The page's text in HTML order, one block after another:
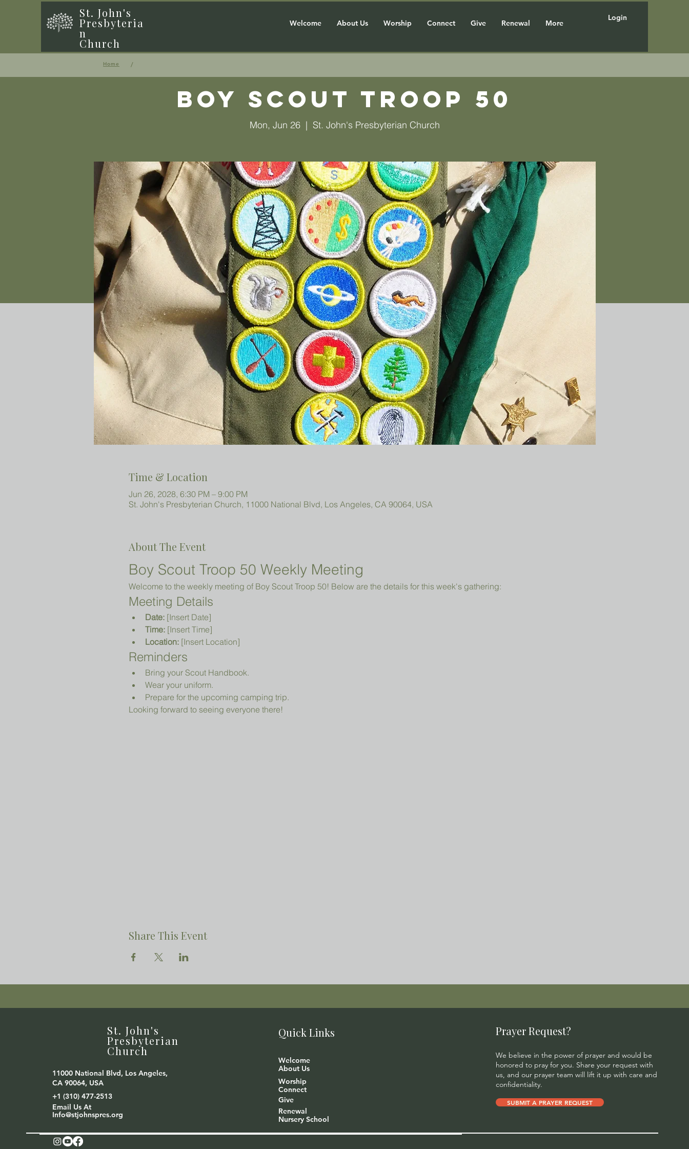
St. John's
Presbyteria
n
Church
Welcome About Us Worship Connect Give Renewal More
Login
Boy Scout Troop 50
Mon, Jun 26
  |
St. John's Presbyterian Church
Time & Location
Jun 26, 2028, 6:30 PM – 9:00 PM
St. John's Presbyterian Church, 11000 National Blvd, Los Angeles, CA 90064, USA
About The Event
Boy Scout Troop 50 Weekly Meeting
Welcome to the weekly meeting of Boy Scout Troop 50! Below are the details for this week's gathering:
Meeting Details
Date: [Insert Date]
Time: [Insert Time]
Location: [Insert Location]
Reminders
Bring your Scout Handbook.
Wear your uniform.
Prepare for the upcoming camping trip.
Looking forward to seeing everyone there!
Share This Event
Home /
St. John's
Presbyterian
Church
11000 National Blvd, Los Angeles,
CA 90064, USA
+1 (310) 477-2513
Email Us At
Info@stjohnspres.org
Quick Links
Welcome
About Us
Worship
Nursery School
Connect
Give
Renewal
Prayer Request?
We believe in the power of prayer and would be
honored to pray for you. Share your request with
us, and our prayer team will lift it up with care and
confidentiality.
SUBMIT A PRAYER REQUEST